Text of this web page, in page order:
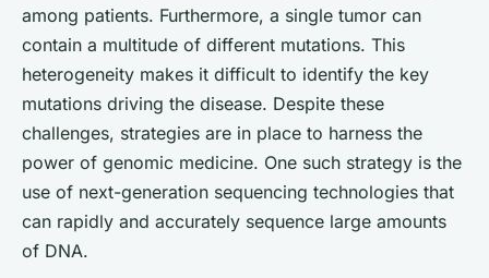
among patients. Furthermore, a single tumor can
contain a multitude of different mutations. This
heterogeneity makes it difficult to identify the key
mutations driving the disease. Despite these
challenges, strategies are in place to harness the
power of genomic medicine. One such strategy is the
use of next-generation sequencing technologies that
can rapidly and accurately sequence large amounts
of DNA.